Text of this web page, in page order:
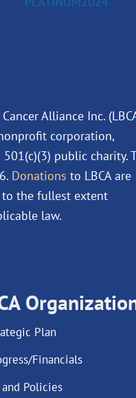
Alliance Inc.
corporation,
public charity.
Donations to LBCA are
the fullest extent
law.
Plan
Financials
Policies